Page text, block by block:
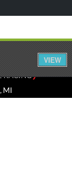
RACING⁄
MI
VIEW